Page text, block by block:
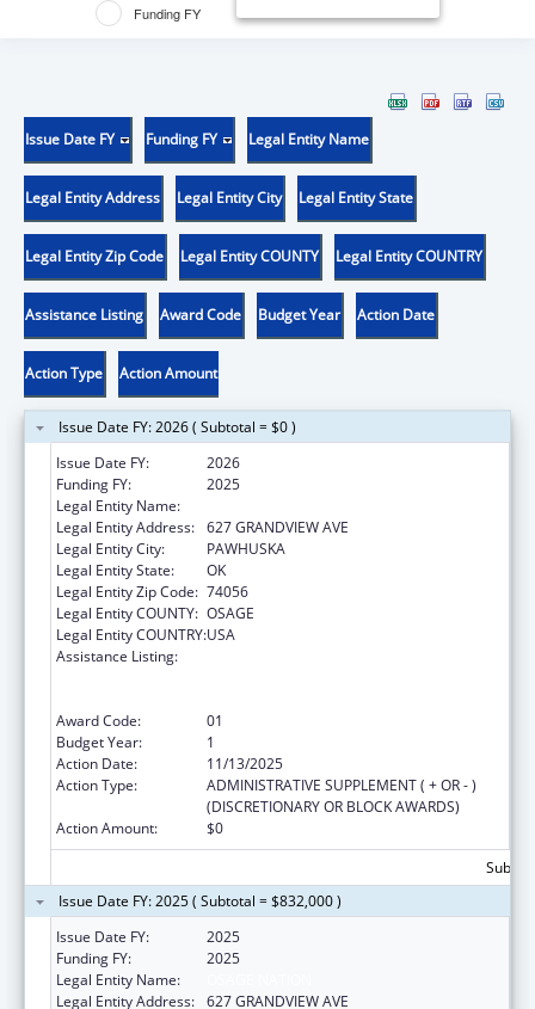
Funding FY
Issue Date FY Funding FY Legal Entity Name
Legal Entity Address Legal Entity City Legal Entity State
Legal Entity Zip Code Legal Entity COUNTY Legal Entity COUNTRY
Assistance Listing Award Code Budget Year Action Date
Action Type Action Amount
Issue Date FY: 2026 ( Subtotal = $0 )
Issue Date FY:
2026
Funding FY:
2025
Legal Entity Name:
Legal Entity Address: 627 GRANDVIEW AVE
Legal Entity City:
PAWHUSKA
Legal Entity State:
OK
Legal Entity Zip Code: 74056
Legal Entity COUNTY: OSAGE
Legal Entity COUNTRY:USA
Assistance Listing:
Award Code:
01
Budget Year:
1
Action Date:
11/13/2025
Action Type:
ADMINISTRATIVE SUPPLEMENT ( + OR - )
(DISCRETIONARY OR BLOCK AWARDS)
Action Amount:
$0
Issue Date FY: 2025 ( Subtotal = $832,000 )
Issue Date FY:
2025
Funding FY:
2025
Legal Entity Name:
Legal Entity Address: 627 GRANDVIEW AVE